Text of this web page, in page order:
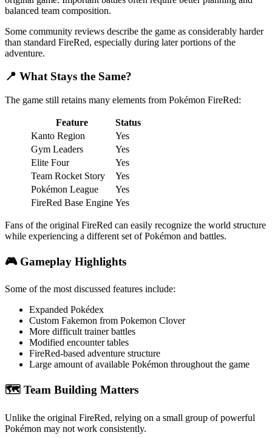
balanced team composition.
Some community reviews describe the game as considerably harder
than standard FireRed, especially during later portions of the
adventure.
📍 What Stays the Same?
The game still retains many elements from Pokémon FireRed:
Feature
Status
Kanto Region
Yes
Gym Leaders
Yes
Elite Four
Yes
Team Rocket Story
Yes
Pokémon League
Yes
FireRed Base Engine Yes
Fans of the original FireRed can easily recognize the world structure
while experiencing a different set of Pokémon and battles.
🎮 Gameplay Highlights
Some of the most discussed features include:
Expanded Pokédex
Custom Fakemon from Pokemon Clover
More difficult trainer battles
Modified encounter tables
FireRed-based adventure structure
Large amount of available Pokémon throughout the game
🗺️ Team Building Matters
Unlike the original FireRed, relying on a small group of powerful
Pokémon may not work consistently.